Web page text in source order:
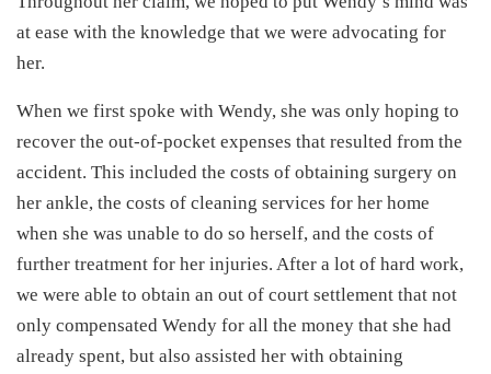
at ease with the knowledge that we were advocating for
her.
When we first spoke with Wendy, she was only hoping to
recover the out-of-pocket expenses that resulted from the
accident. This included the costs of obtaining surgery on
her ankle, the costs of cleaning services for her home
when she was unable to do so herself, and the costs of
further treatment for her injuries. After a lot of hard work,
we were able to obtain an out of court settlement that not
only compensated Wendy for all the money that she had
already spent, but also assisted her with obtaining